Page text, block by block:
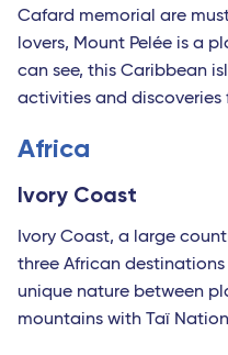
Cafard memorial are
lovers, Mount Pelée is a
can see, this Caribbean
activities and discoveries
Africa
Ivory Coast
Ivory Coast, a large
three African
unique nature between
mountains with Taï